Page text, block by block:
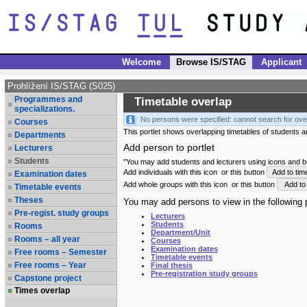
Welcome Browse IS/STAG Applicant
Prohlížení IS/STAG (S025)
Programmes and
specializations.
Courses
Departments
Lecturers
Students
Examination dates
Timetable events
Theses
Pre-regist. study groups
Rooms
Rooms – all year
Free rooms – Semester
Free rooms – Year
Capstone project
Times overlap
Timetable overlap
No persons were specified: cannot search for
This portlet shows overlapping timetables of students
Add person to portlet
"You may add students and lecturers using icons and
Add individuals with this icon or this button Add to
Add whole groups with this icon or this button Add
You may add persons to view in the following
Lecturers
Students
Department/Unit
Courses
Examination dates
Timetable events
Final thesis
Pre-registration study groups